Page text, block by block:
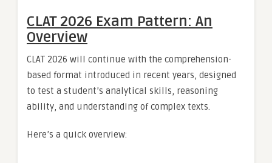
CLAT 2026 Exam Pattern: An
Overview
CLAT 2026 will continue with the comprehension-
based format introduced in recent years, designed
to test a student’s analytical skills, reasoning
ability, and understanding of complex texts.
Here’s a quick overview: